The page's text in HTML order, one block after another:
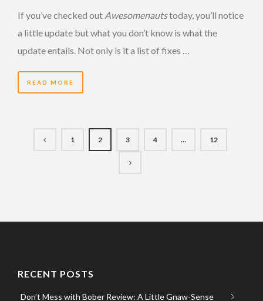
If you’ve checked out Awesomenautstoday, you’ll notice
a little update but what you don’t know is what the
update entails. Not only is it a list of fixes …
READ MORE
1 2 3 4 … 12
RECENT POSTS
Don’t Mess with Bober Review: A Little Gnaw-Sense